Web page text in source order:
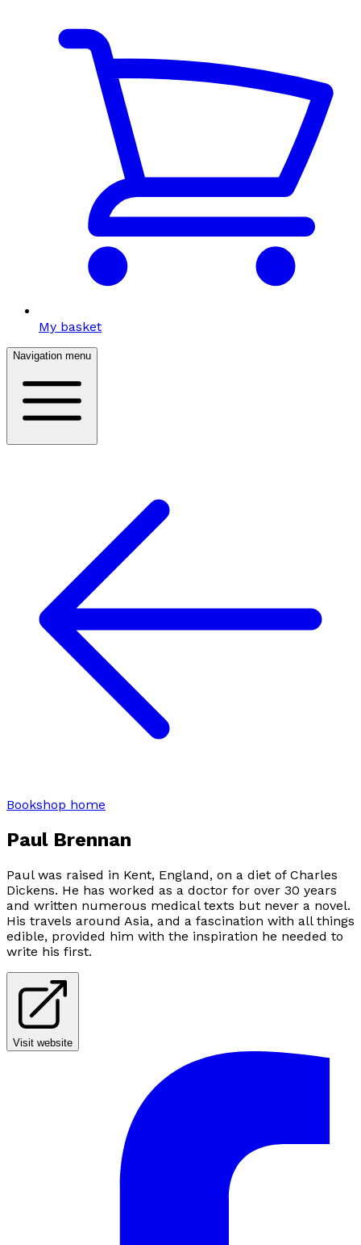
My basket
Navigation menu
Bookshop home
Paul Brennan
Paul was raised in Kent, England, on a diet of Charles
Dickens. He has worked as a doctor for over 30 years
and written numerous medical texts but never a novel.
His travels around Asia, and a fascination with all things
edible, provided him with the inspiration he needed to
write his first.
Visit website